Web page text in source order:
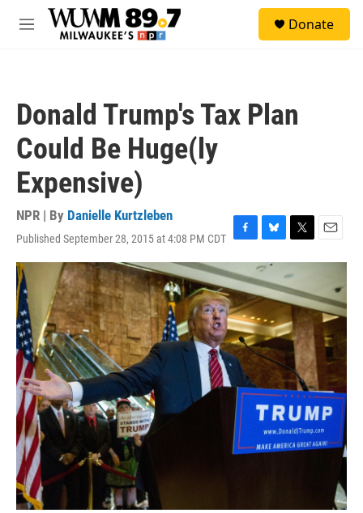
Skip to main content
M
Donate
Donald Trump's Tax Plan
Could Be Huge(ly
Expensive)
NPR | By Danielle Kurtzleben
Published September 28, 2015 at 4:08 PM CDT F
a
c
e
b
o
o
k
B
l
u
e
s
k
y
T
w
i
t
t
e
r
E
m
l